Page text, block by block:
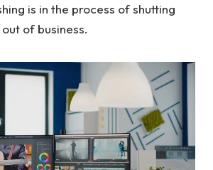
is in the process of shutting
of business.